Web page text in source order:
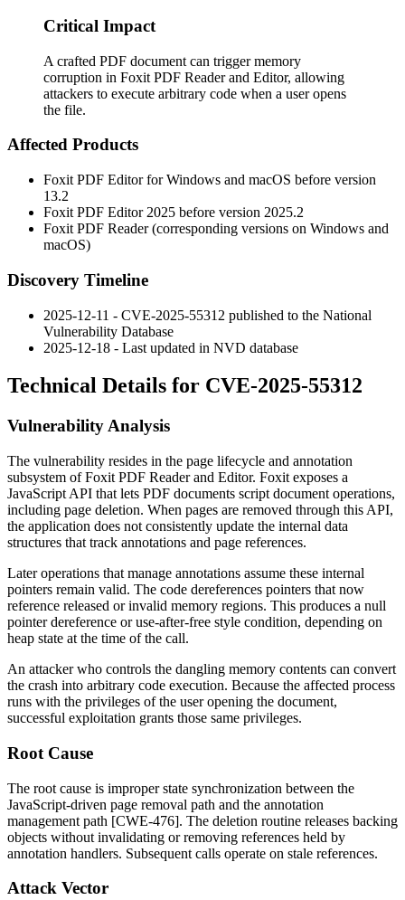
Critical Impact
A crafted PDF document can trigger memory
corruption in Foxit PDF Reader and Editor, allowing
attackers to execute arbitrary code when a user opens
the file.
Affected Products
Foxit PDF Editor for Windows and macOS before version
13.2
Foxit PDF Editor 2025 before version 2025.2
Foxit PDF Reader (corresponding versions on Windows and
macOS)
Discovery Timeline
2025-12-11 - CVE-2025-55312 published to the National
Vulnerability Database
2025-12-18 - Last updated in NVD database
Technical Details for CVE-2025-55312
Vulnerability Analysis
The vulnerability resides in the page lifecycle and annotation
subsystem of Foxit PDF Reader and Editor. Foxit exposes a
JavaScript API that lets PDF documents script document operations,
including page deletion. When pages are removed through this API,
the application does not consistently update the internal data
structures that track annotations and page references.
Later operations that manage annotations assume these internal
pointers remain valid. The code dereferences pointers that now
reference released or invalid memory regions. This produces a null
pointer dereference or use-after-free style condition, depending on
heap state at the time of the call.
An attacker who controls the dangling memory contents can convert
the crash into arbitrary code execution. Because the affected process
runs with the privileges of the user opening the document,
successful exploitation grants those same privileges.
Root Cause
The root cause is improper state synchronization between the
JavaScript-driven page removal path and the annotation
management path [CWE-476]. The deletion routine releases backing
objects without invalidating or removing references held by
annotation handlers. Subsequent calls operate on stale references.
Attack Vector